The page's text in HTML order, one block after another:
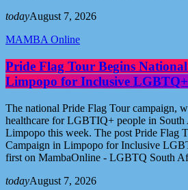
todayAugust 7, 2026
MAMBA Online
Pride Flag Tour Begins
Limpopo for Inclusive
The national Pride Flag Tour campaign,
healthcare for LGBTIQ+ people in
Limpopo this week. The post Pride Flag
Campaign in Limpopo for Inclusive
first on MambaOnline - LGBTQ South
todayAugust 7, 2026